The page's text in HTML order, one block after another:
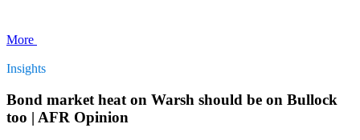
More
Insights
Bond market heat on Warsh should be on Bullock
too | AFR Opinion